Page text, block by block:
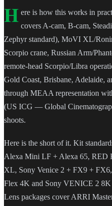
H ere is how this works in
covers A-cam, B-cam,
Zephyr standard), MoVI XL/
Scorpio crane, Russian Arm/
remote-head Scorpio/Libra
Gold Coast, Brisbane, Adelaide,
through MEAA representation
(US ICG — Global
shoots.
Here is the short of it. Kit
Alexa Mini LF + Alexa 65, RED
XL, Sony Venice 2 + FX9 +
Flex 4K and Sony VENICE 2
Lens packages cover ARRI